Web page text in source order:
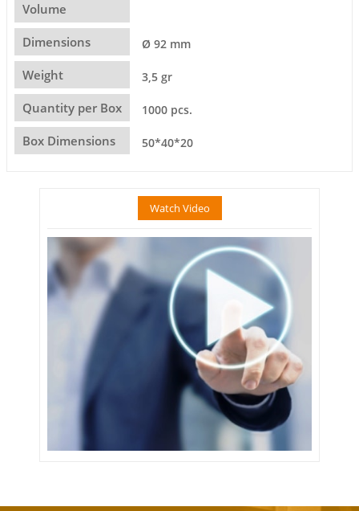
Volume
Dimensions Ø 92 mm
Weight 3,5 gr
Quantity per Box 1000 pcs.
Box Dimensions 50*40*20
Watch Video